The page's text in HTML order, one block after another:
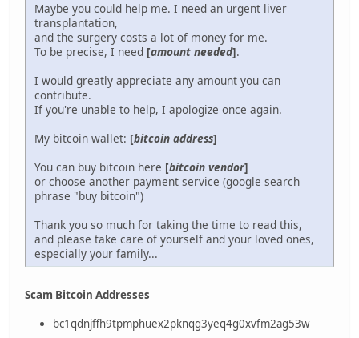
Maybe you could help me. I need an urgent liver
transplantation,
and the surgery costs a lot of money for me.
To be precise, I need [amount needed].
I would greatly appreciate any amount you can
contribute.
If you're unable to help, I apologize once again.
My bitcoin wallet: [bitcoin address]
You can buy bitcoin here [bitcoin vendor]
or choose another payment service (google search
phrase "buy bitcoin")
Thank you so much for taking the time to read this,
and please take care of yourself and your loved ones,
especially your family...
Scam Bitcoin Addresses
bc1qdnjffh9tpmphuex2pknqg3yeq4g0xvfm2ag53w